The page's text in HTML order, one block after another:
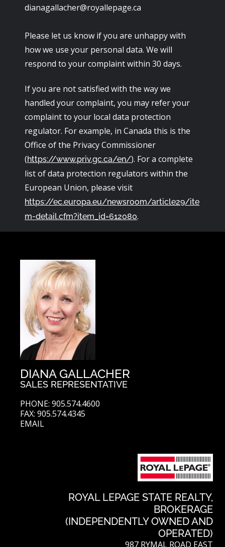
dianagallacher@royallepage.ca
Please let us know if you are unhappy with
how we use your personal data. We will
respond to your complaint within 30 days.
If you are not satisfied with the way we
handled your complaint, you may refer your
complaint to your local data protection
regulator. For example, in Canada this is the
Office of the Privacy Commissioner
(https://www.priv.gc.ca/en/). For a complete
list of data protection regulators within the
European Union, please visit
https://ec.europa.eu/newsroom/article29/ite
m-detail.cfm?item_id=612080.
DIANA GALLACHER
SALES REPRESENTATIVE
PHONE: 905.574.4600
FAX: 905.574.4345
EMAIL
ROYAL LEPAGE STATE REALTY,
BROKERAGE
(INDEPENDENTLY OWNED AND
OPERATED)
987 RYMAL ROAD EAST